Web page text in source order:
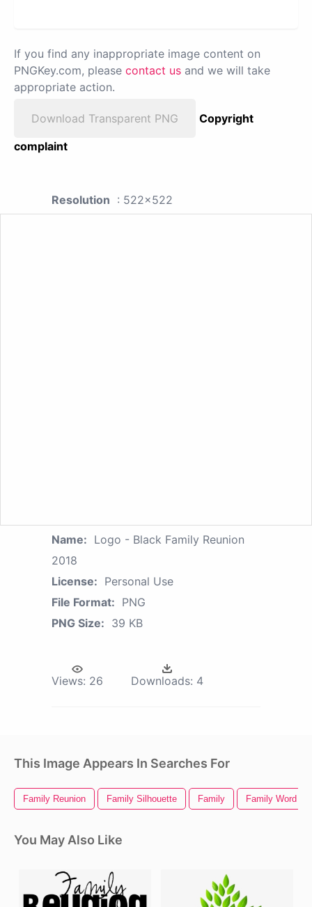
If you find any inappropriate image content on
PNGKey.com, please contact us and we will take
appropriate action.
Download Transparent PNG
Copyright
complaint
Resolution : 522x522
Name: Logo - Black Family Reunion
2018
License: Personal Use
File Format: PNG
PNG Size: 39 KB
Views: 26 Downloads: 4
This Image Appears In Searches For
Family Reunion Family Silhouette Family Family Word Art
You May Also Like